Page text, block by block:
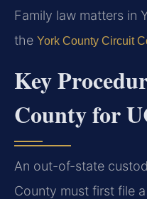
Family law matters in
the York County Circuit
Key
County for
An out-of-state
County must first file